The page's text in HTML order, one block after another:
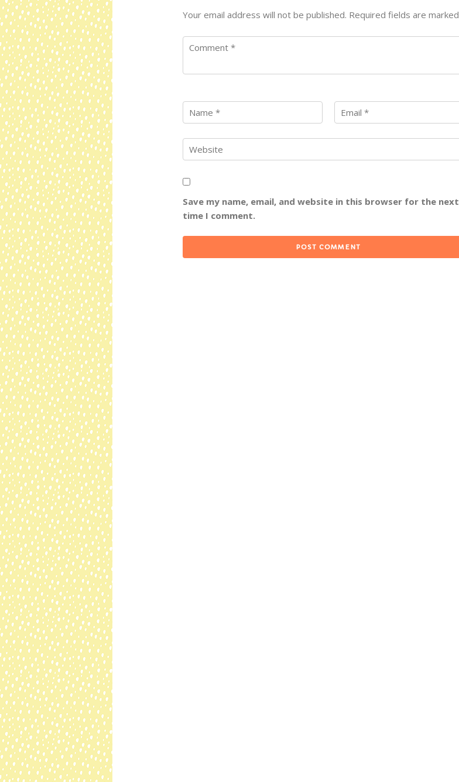
Your email address will not be published. Required fields are marked
Save my name, email, and website in this browser for the next
time I comment.